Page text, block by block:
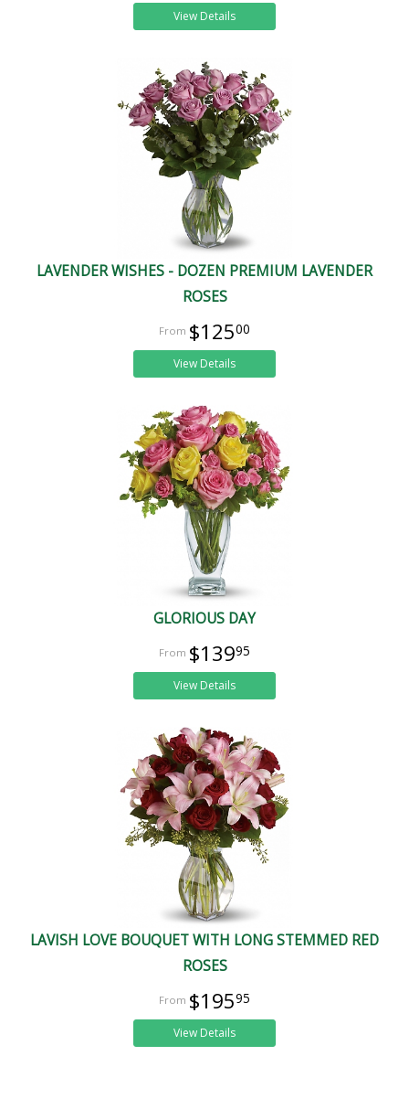
View Details
LAVENDER WISHES - DOZEN PREMIUM LAVENDER
ROSES
$12500
View Details
GLORIOUS DAY
$13995
View Details
LAVISH LOVE BOUQUET WITH LONG STEMMED RED
ROSES
$19595
View Details